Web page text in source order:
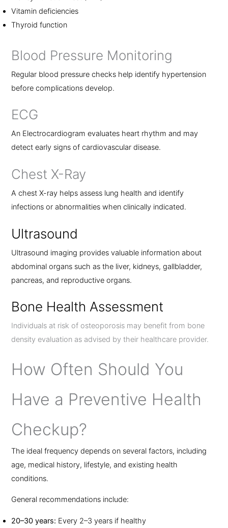
Vitamin deficiencies
Thyroid function
Blood Pressure Monitoring
Regular blood pressure checks help identify hypertension
before complications develop.
ECG
An Electrocardiogram evaluates heart rhythm and may
detect early signs of cardiovascular disease.
Chest X-Ray
A chest X-ray helps assess lung health and identify
infections or abnormalities when clinically indicated.
Ultrasound
Ultrasound imaging provides valuable information about
abdominal organs such as the liver, kidneys, gallbladder,
pancreas, and reproductive organs.
Bone Health Assessment
Individuals at risk of osteoporosis may benefit from bone
density evaluation as advised by their healthcare provider.
How Often Should You
Have a Preventive Health
Checkup?
The ideal frequency depends on several factors, including
age, medical history, lifestyle, and existing health
conditions.
General recommendations include:
20–30 years: Every 2–3 years if healthy